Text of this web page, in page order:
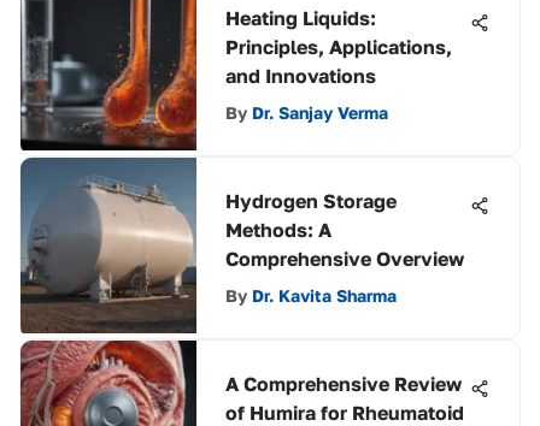
Heating Liquids:
Principles, Applications,
and Innovations
By Dr. Sanjay Verma
Hydrogen Storage
Methods: A
Comprehensive Overview
By Dr. Kavita Sharma
A Comprehensive Review
of Humira for Rheumatoid